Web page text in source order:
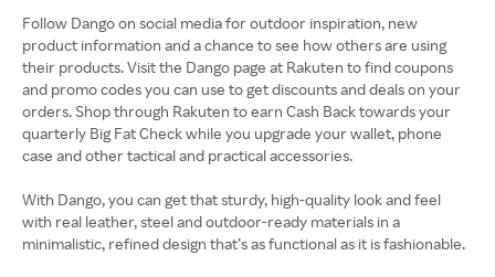
Follow Dango on social media for outdoor inspiration, new
product information and a chance to see how others are using
their products. Visit the Dango page at Rakuten to find coupons
and promo codes you can use to get discounts and deals on your
orders. Shop through Rakuten to earn Cash Back towards your
quarterly Big Fat Check while you upgrade your wallet, phone
case and other tactical and practical accessories.
With Dango, you can get that sturdy, high-quality look and feel
with real leather, steel and outdoor-ready materials in a
minimalistic, refined design that’s as functional as it is fashionable.